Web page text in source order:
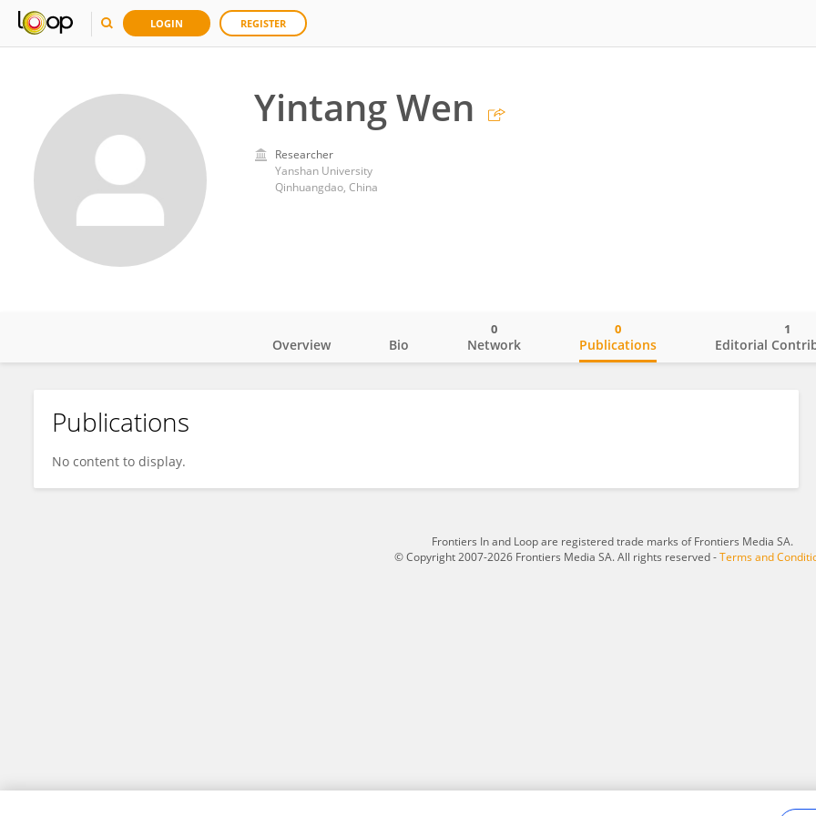
LOGIN REGISTER
Yintang Wen
Researcher
Yanshan University
Qinhuangdao, China
Yintang Wen
Overview Bio Network
0
Publications
0
Editorial
1
Publications
No content to display.
Frontiers In and Loop are registered trade marks of Frontiers Media SA.
© Copyright 2007-2026 Frontiers Media SA. All rights reserved -Terms and